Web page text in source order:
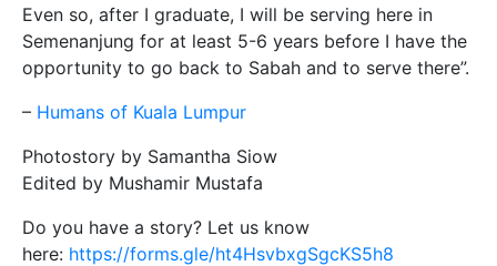
Even so, after I graduate, I will be serving here in
Semenanjung for at least 5-6 years before I have the
opportunity to go back to Sabah and to serve there”.
– Humans of Kuala Lumpur
Photostory by Samantha Siow
Edited by Mushamir Mustafa
Do you have a story? Let us know
here: https://forms.gle/ht4HsvbxgSgcKS5h8